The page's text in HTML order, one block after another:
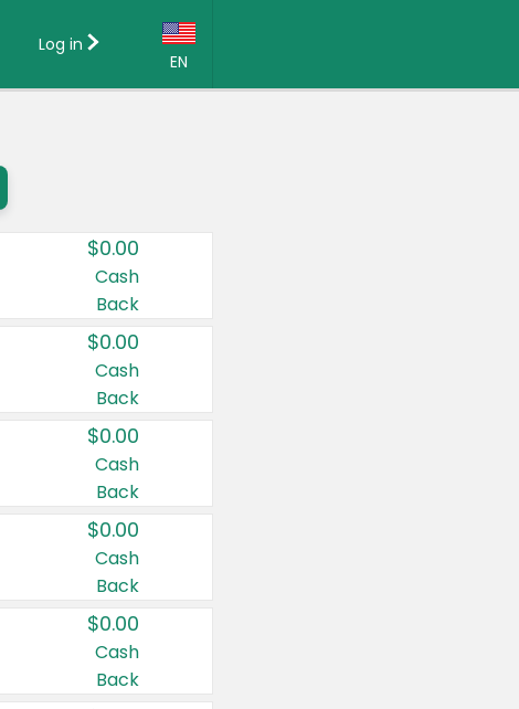
EN
Country:
Canada
United States
Log in
$0.00
Cash
Back
$0.00
Cash
Back
$0.00
Cash
Back
$0.00
Cash
Back
$0.00
Cash
Back